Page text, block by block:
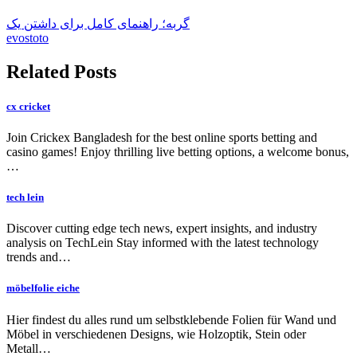
گربه؛ راهنمای کامل برای داشتن یک
evostoto
Related Posts
cx cricket
Join Crickex Bangladesh for the best online sports betting and
casino games! Enjoy thrilling live betting options, a welcome bonus,
…
tech lein
Discover cutting edge tech news, expert insights, and industry
analysis on TechLein Stay informed with the latest technology
trends and…
möbelfolie eiche
Hier findest du alles rund um selbstklebende Folien für Wand und
Möbel in verschiedenen Designs, wie Holzoptik, Stein oder
Metall…